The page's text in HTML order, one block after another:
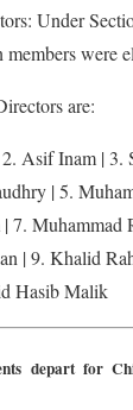
Under
were
are:
Asif Inam | 3.
| 5.
7. Muhammad
| 9. Khalid
Hasib Malik
depart for